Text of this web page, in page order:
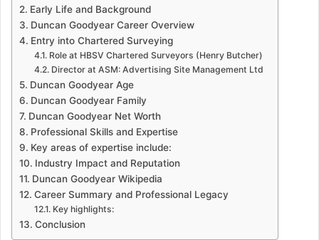
Early Life and Background
Duncan Goodyear Career Overview
Entry into Chartered Surveying
Role at HBSV Chartered Surveyors (Henry Butcher)
Director at ASM: Advertising Site Management Ltd
Duncan Goodyear Age
Duncan Goodyear Family
Duncan Goodyear Net Worth
Professional Skills and Expertise
Key areas of expertise include:
Industry Impact and Reputation
Duncan Goodyear Wikipedia
Career Summary and Professional Legacy
Key highlights:
Conclusion